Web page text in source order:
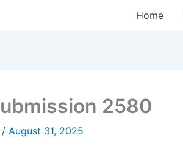
Home
2580
/ August 31, 2025